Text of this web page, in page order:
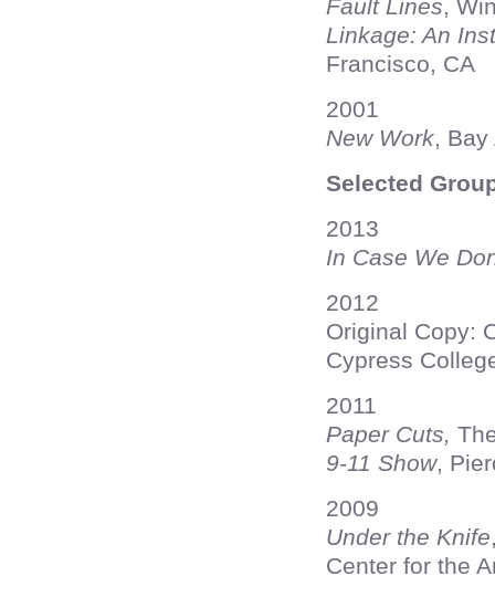
Fault Lines,
Linkage: An
Francisco, CA
2001
New Work,
Selected
2013
In Case We
2012
Original Copy:
Cypress
2011
Paper Cuts,
9-11 Show,
2009
Under the Knife
Center for the